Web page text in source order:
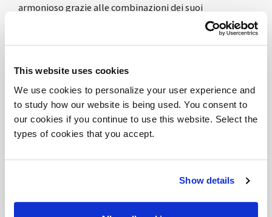
This website uses cookies
We use cookies to personalize your user experience and
to study how our website is being used. You consent to
our cookies if you continue to use this website. Select the
types of cookies that you accept.
Show details
armonioso grazie alle combinazioni dei suoi
componenti, che generano forme morbide e ricercate.
La finitura rovere moro conferisce raffinata eleganza a
The lobby becomes place of dynamic and harmonious
welcome, thanks to the combination of its
components, generating soft and refined forms. The
dark oak finish gives a refined elegance to the whole
DOWNLOAD FILES